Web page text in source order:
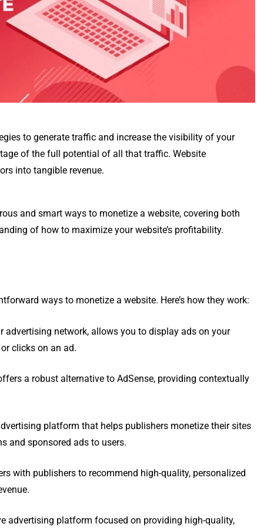
to generate traffic and increase the visibility of your
of the full potential of all that traffic. Website
into tangible revenue.
and smart ways to monetize a website, covering both
of how to maximize your website’s profitability.
ways to monetize a website. Here’s how they work:
advertising network, allows you to display ads on your
clicks on an ad.
a robust alternative to AdSense, providing contextually
platform that helps publishers monetize their sites
and sponsored ads to users.
with publishers to recommend high-quality, personalized
advertising platform focused on providing high-quality,